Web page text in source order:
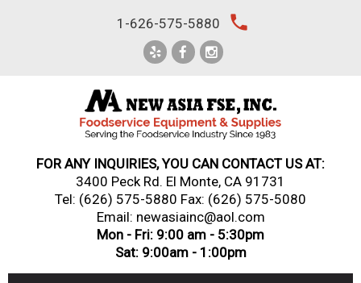
1-626-575-5880 local_phone
FOR ANY INQUIRIES, YOU CAN CONTACT US AT:
3400 Peck Rd. El Monte, CA 91731
Tel: (626) 575-5880 Fax: (626) 575-5080
Email: newasiainc@aol.com
Mon - Fri: 9:00 am - 5:30pm
Sat: 9:00am - 1:00pm